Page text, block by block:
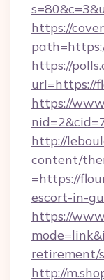
https://
https://
url=https://
https://
http://
content/
=https://
escort-in-
https://
retirement/
http://